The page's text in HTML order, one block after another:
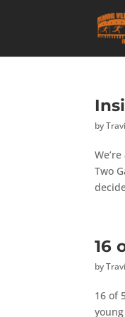
by
Two
16
by
16 of